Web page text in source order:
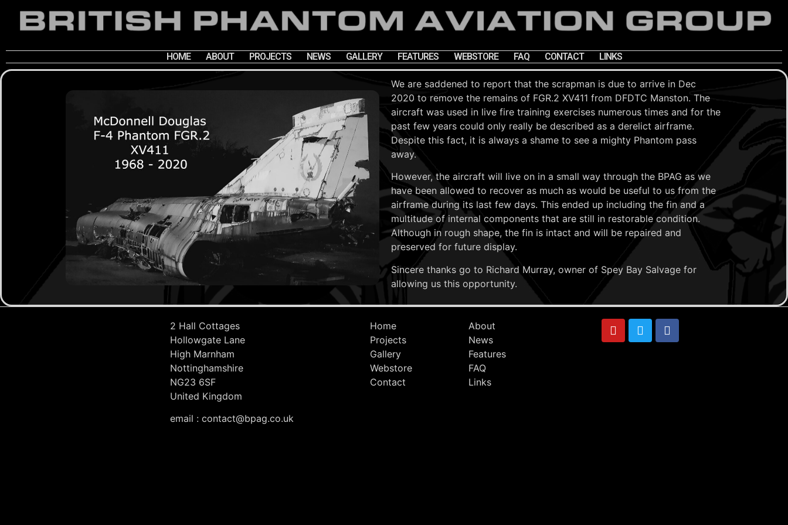
HOME ABOUT PROJECTS NEWS GALLERY FEATURES WEBSTORE FAQ CONTACT LINKS
We are saddened to report that the scrapman is due to arrive in Dec
2020 to remove the remains of FGR.2 XV411 from DFDTC Manston. The
aircraft was used in live fire training exercises numerous times and for the
past few years could only really be described as a derelict airframe.
Despite this fact, it is always a shame to see a mighty Phantom pass
away.
However, the aircraft will live on in a small way through the BPAG as we
have been allowed to recover as much as would be useful to us from the
airframe during its last few days. This ended up including the fin and a
multitude of internal components that are still in restorable condition.
Although in rough shape, the fin is intact and will be repaired and
preserved for future display.
Sincere thanks go to Richard Murray, owner of Spey Bay Salvage for
allowing us this opportunity.
2 Hall Cottages
Hollowgate Lane
High Marnham
Nottinghamshire
NG23 6SF
United Kingdom
email : contact@bpag.co.uk
Home
Projects
Gallery
Webstore
Contact
About
News
Features
FAQ
Links